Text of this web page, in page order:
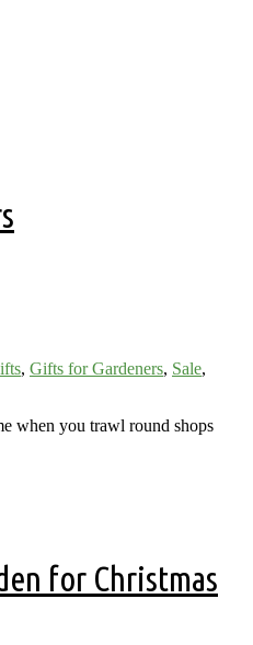
, Gifts for Gardeners, Sale,
when you trawl round shops
for Christmas